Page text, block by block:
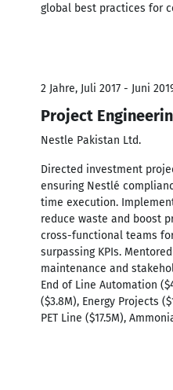
global best practices for
2 Jahre, Juli 2017 - Juni
Project
Nestle Pakistan Ltd.
Directed investment
ensuring Nestlé
time execution.
reduce waste and boost
cross-functional teams
surpassing KPIs.
maintenance and
End of Line Automation
($3.8M), Energy Projects
PET Line ($17.5M),